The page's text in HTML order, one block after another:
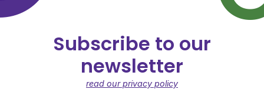
Subscribe to our
newsletter
read our privacy policy